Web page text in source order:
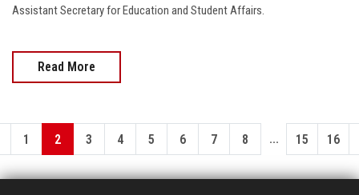
Assistant Secretary for Education and Student Affairs.
Read More
1 2 3 4 5 6 7 8 ... 15 16